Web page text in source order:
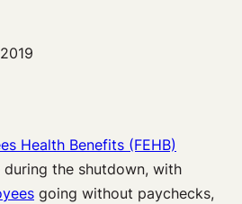
Health Benefits (FEHB)
the shutdown, with
going without paychecks,